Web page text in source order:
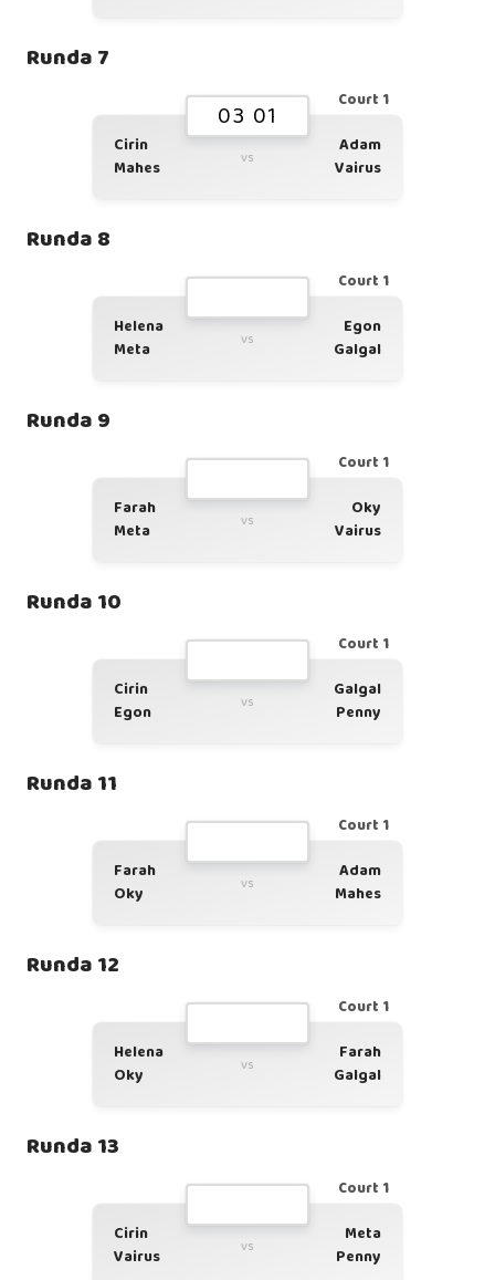
Runda 7
Court 1
03 01
Cirin
Mahes
vs
Adam
Vairus
Runda 8
Court 1
Helena
Meta
vs
Egon
Galgal
Runda 9
Court 1
Farah
Meta
vs
Oky
Vairus
Runda 10
Court 1
Cirin
Egon
vs
Galgal
Penny
Runda 11
Court 1
Farah
Oky
vs
Adam
Mahes
Runda 12
Court 1
Helena
Oky
vs
Farah
Galgal
Runda 13
Court 1
Cirin
Vairus
vs
Meta
Penny